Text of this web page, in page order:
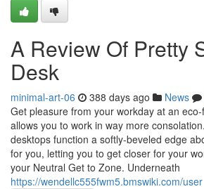
A Review Of Pretty
Desk
minimal-art-06 388 days ago News
Get pleasure from your workday at an
allows you to work in way more
desktops function a softly-beveled edge
for you, letting you to get closer for your
your Neutral Get to Zone. Underneath
https://wendellc555fwm5.bmswiki.com/user